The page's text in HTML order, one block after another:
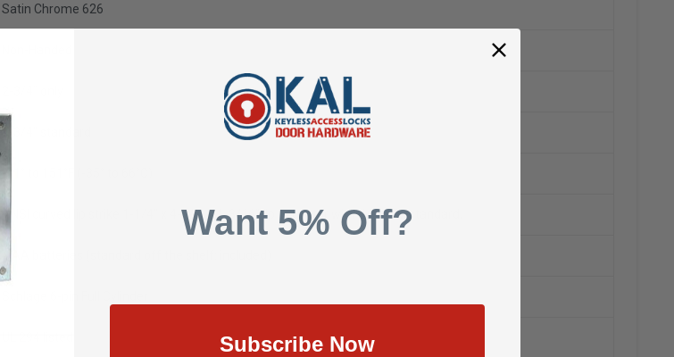
Satin Chrome 626
1-3/4” standard
-31° to 151°F (-35° to 66°C)
ANSI curved lip strike 1-1/4” x 4-7/8” x 1-3/16” lip to center with dust box standard,
Want 5% Off?
Subscribe Now